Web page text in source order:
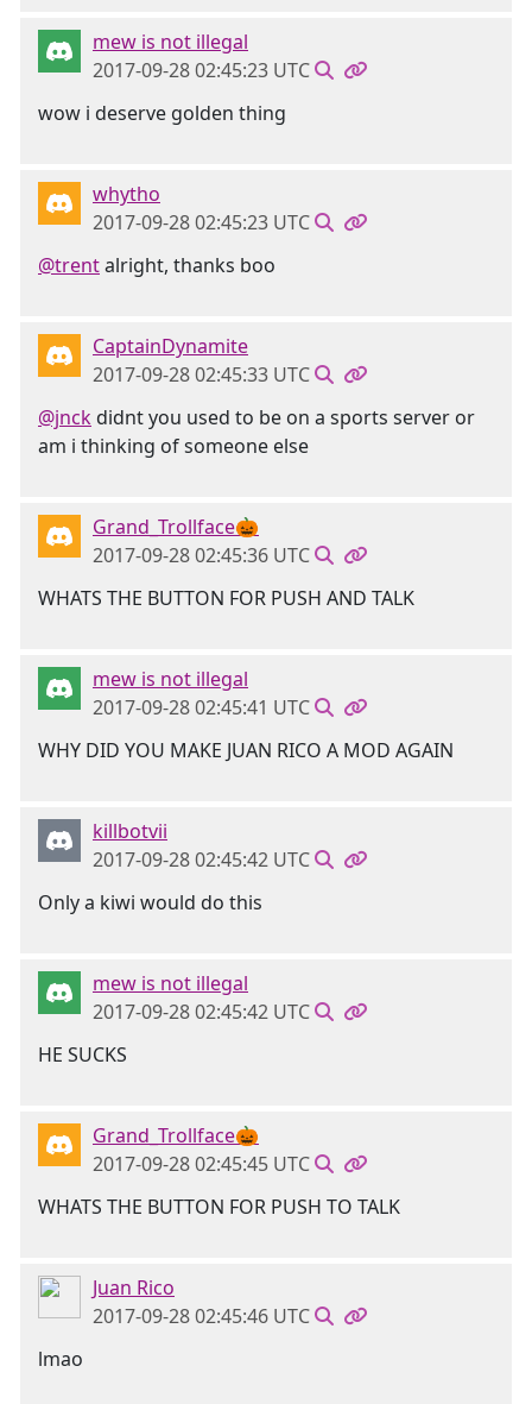
mew is not illegal
2017-09-28 02:45:23 UTC
wow i deserve golden thing
whytho
2017-09-28 02:45:23 UTC
@trentalright, thanks boo
CaptainDynamite
2017-09-28 02:45:33 UTC
@jnckdidnt you used to be on a sports server or
am i thinking of someone else
Grand_Trollface🎃
2017-09-28 02:45:36 UTC
WHATS THE BUTTON FOR PUSH AND TALK
mew is not illegal
2017-09-28 02:45:41 UTC
WHY DID YOU MAKE JUAN RICO A MOD AGAIN
killbotvii
2017-09-28 02:45:42 UTC
Only a kiwi would do this
mew is not illegal
2017-09-28 02:45:42 UTC
HE SUCKS
Grand_Trollface🎃
2017-09-28 02:45:45 UTC
WHATS THE BUTTON FOR PUSH TO TALK
Juan Rico
2017-09-28 02:45:46 UTC
lmao